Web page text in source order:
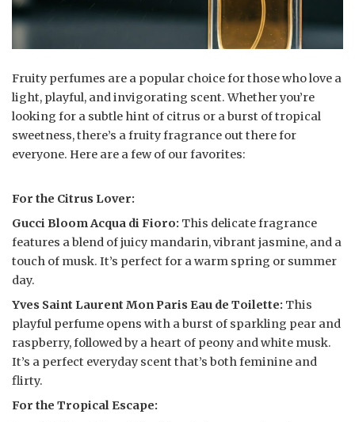
Fruity perfumes are a popular choice for those who love a
light, playful, and invigorating scent. Whether you’re
looking for a subtle hint of citrus or a burst of tropical
sweetness, there’s a fruity fragrance out there for
everyone. Here are a few of our favorites:
For the Citrus Lover:
Gucci Bloom Acqua di Fioro: This delicate fragrance
features a blend of juicy mandarin, vibrant jasmine, and a
touch of musk. It’s perfect for a warm spring or summer
day.
Yves Saint Laurent Mon Paris Eau de Toilette: This
playful perfume opens with a burst of sparkling pear and
raspberry, followed by a heart of peony and white musk.
It’s a perfect everyday scent that’s both feminine and
flirty.
For the Tropical Escape: